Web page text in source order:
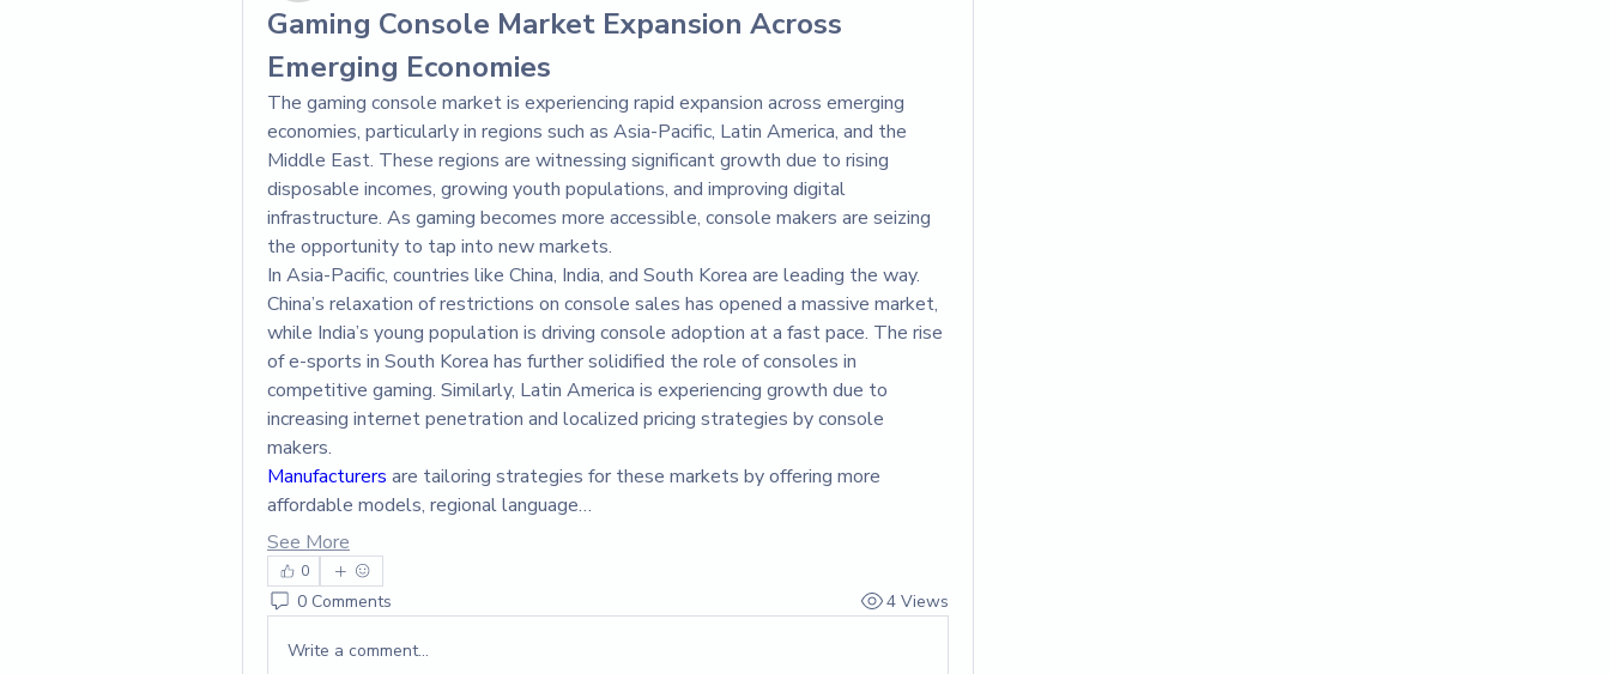
Gaming Console Market Expansion Across
Emerging Economies
The gaming console market is experiencing rapid expansion across emerging
economies, particularly in regions such as Asia-Pacific, Latin America, and the
Middle East. These regions are witnessing significant growth due to rising
disposable incomes, growing youth populations, and improving digital
infrastructure. As gaming becomes more accessible, console makers are seizing
the opportunity to tap into new markets.
In Asia-Pacific, countries like China, India, and South Korea are leading the way.
China’s relaxation of restrictions on console sales has opened a massive market,
while India’s young population is driving console adoption at a fast pace. The rise
of e-sports in South Korea has further solidified the role of consoles in
competitive gaming. Similarly, Latin America is experiencing growth due to
increasing internet penetration and localized pricing strategies by console
makers.
Manufacturers are tailoring strategies for these markets by offering more
affordable models, regional language…
See More
0
0 Comments 4 Views
Write a comment...